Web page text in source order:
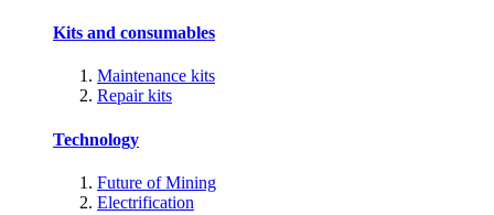
Kits and consumables
Maintenance kits
Repair kits
Technology
Future of Mining
Electrification